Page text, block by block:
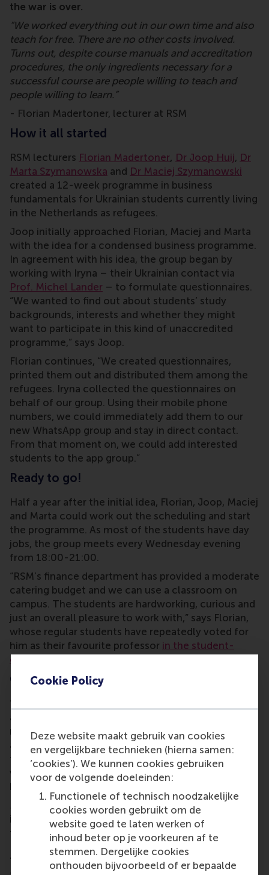
Cookie Policy
Deze website maakt gebruik van cookies
en vergelijkbare technieken (hierna samen:
‘cookies’). We kunnen cookies gebruiken
voor de volgende doeleinden:
Functionele of technisch noodzakelijke
cookies worden gebruikt om de
website goed te laten werken of
inhoud beter op je voorkeuren af te
stemmen. Dergelijke cookies
onthouden bijvoorbeeld of er bepaalde
the war is over.
“We worked everything out in our own time and also
teach for free. There are no other costs involved.
Turns out, despite course manuals and accreditation
procedures, the only ingredients necessary for a
successful course are people willing to teach and
people willing to learn.”
- Florian Madertoner, lecturer at RSM
How it all started
RSM lecturers Florian Madertoner, Dr Joop Huij, Dr
Marta Szymanowska and Dr Maciej Szymanowski
created a 12-week programme in business
fundamentals for Ukrainian students currently living
in the Netherlands as refugees.
Joop initially approached Florian, Maciej and Marta
with the idea for a condensed business programme.
In agreement with his idea, the group began by
working with Iryna – their Ukrainian contact via
Prof. Michel Lander – to formulate questionnaires.
“We wanted to find out about students’ study
backgrounds, interests and whether they might
want to participate in this kind of unaccredited
programme,” says Joop.
Florian continues, “We created questionnaires,
printed them out and distributed them among the
refugees. Iryna collected the questionnaires on
behalf of our group. Using their mobile phone
numbers, we could immediately add them to our
new WhatsApp group and stay in direct contact.
From that moment on, we could add interested
students to the app group.”
Ready to go!
Half a year after the initial idea, Florian, Joop, Maciej
and Marta could work out the scheduling and start
the programme. As most of the students have day
jobs, the group meets every Wednesday evening
from 18:00-21:00.
“RSM’s finance department has provided a moderate
catering budget and we can use a classroom on
campus. The students are hardworking, curious and
just an overall pleasure to work with,” says Florian,
whose regular students have repeatedly voted for
him as their favourite professor in the student-
organised Professor Awards
Covering the basics
“From our research,” tells Florian, “my colleagues
and I found that it’s essential in the post-war
rebuilding of a country that that country’s students
and graduates can immediately put their knowledge
to work. This is why Joop, Maciej, Marta and I
wanted to convey the things that are relevant in
business in one compressed programme.”
Maciej teaches marketing; Marta takes on
introduction to asset pricing; financial markets is
taught by Joop; and Florian teaches business basics
– entrepreneurship, accounting and finance.
“Finance works the same everywhere. I’m teaching